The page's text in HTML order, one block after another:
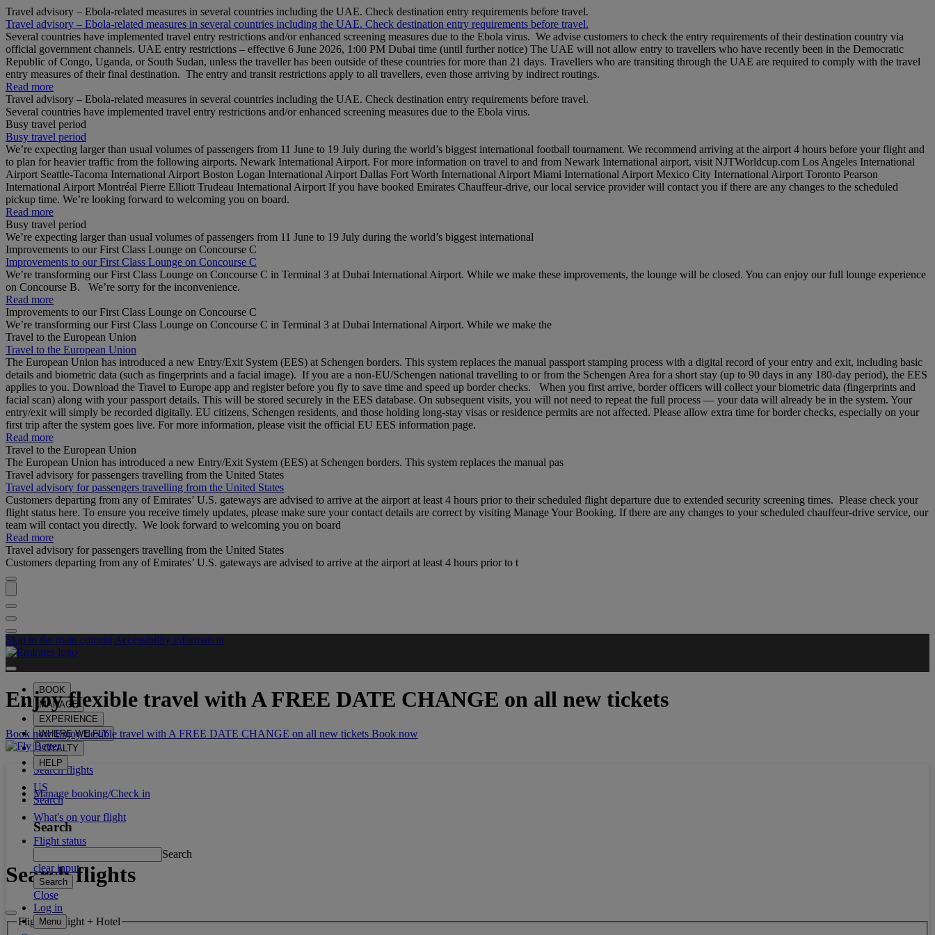
Travel advisory – Ebola-related measures in several countries including the UAE. Check destination entry requirements before travel.
Travel advisory – Ebola-related measures in several countries including the UAE. Check destination entry requirements before travel.
Several countries have implemented travel entry restrictions and/or enhanced screening measures due to the Ebola virus. We advise customers to check the entry requirements of their destination country via
official government channels. UAE entry restrictions – effective 6 June 2026, 1:00 PM Dubai time (until further notice) The UAE will not allow entry to travellers who have recently been in the Democratic
Republic of Congo, Uganda, or South Sudan, unless the traveller has been outside of these countries for more than 21 days. Travellers who are transiting through the UAE are required to comply with the travel
entry measures of their final destination. The entry and transit restrictions apply to all travellers, even those arriving by indirect routings.
Read more
Travel advisory – Ebola-related measures in several countries including the UAE. Check destination entry requirements before travel.
Several countries have implemented travel entry restrictions and/or enhanced screening measures due to the Ebola virus.
Busy travel period
Busy travel period
We’re expecting larger than usual volumes of passengers from 11 June to 19 July during the world’s biggest international football tournament. We recommend arriving at the airport 4 hours before your flight and
to plan for heavier traffic from the following airports. Newark International Airport. For more information on travel to and from Newark International airport, visit NJTWorldcup.com Los Angeles International
Airport Seattle-Tacoma International Airport Boston Logan International Airport Dallas Fort Worth International Airport Miami International Airport Mexico City International Airport Toronto Pearson
International Airport Montréal Pierre Elliott Trudeau International Airport If you have booked Emirates Chauffeur-drive, our local service provider will contact you if there are any changes to the scheduled
pickup time. We’re looking forward to welcoming you on board.
Read more
Busy travel period
We’re expecting larger than usual volumes of passengers from 11 June to 19 July during the world’s biggest international
Improvements to our First Class Lounge on Concourse C
Improvements to our First Class Lounge on Concourse C
We’re transforming our First Class Lounge on Concourse C in Terminal 3 at Dubai International Airport. While we make these improvements, the lounge will be closed. You can enjoy our full lounge experience
on Concourse B. We’re sorry for the inconvenience.
Read more
Improvements to our First Class Lounge on Concourse C
We’re transforming our First Class Lounge on Concourse C in Terminal 3 at Dubai International Airport. While we make the
Travel to the European Union
Travel to the European Union
The European Union has introduced a new Entry/Exit System (EES) at Schengen borders. This system replaces the manual passport stamping process with a digital record of your entry and exit, including basic
details and biometric data (such as fingerprints and a facial image). If you are a non‑EU/Schengen national travelling to or from the Schengen Area for a short stay (up to 90 days in any 180‑day period), the EES
applies to you. Download the Travel to Europe app and register before you fly to save time and speed up border checks. When you first arrive, border officers will collect your biometric data (fingerprints and
facial scan) along with your passport details. This will be stored securely in the EES database. On subsequent visits, you will not need to repeat the full process — your data will already be in the system. Your
entry/exit will simply be recorded digitally. EU citizens, Schengen residents, and those holding long‑stay visas or residence permits are not affected. Please allow extra time for border checks, especially on your
first trip after the system goes live. For more information, please visit the official EU EES information page.
Read more
Travel to the European Union
The European Union has introduced a new Entry/Exit System (EES) at Schengen borders. This system replaces the manual pas
Travel advisory for passengers travelling from the United States
Travel advisory for passengers travelling from the United States
Customers departing from any of Emirates’ U.S. gateways are advised to arrive at the airport at least 4 hours prior to their scheduled flight departure due to extended security screening times. Please check your
flight status here. To ensure you receive timely updates, please make sure your contact details are correct by visiting Manage Your Booking. If there are any changes to your scheduled chauffeur-drive service, our
team will contact you directly. We look forward to welcoming you on board
Read more
Travel advisory for passengers travelling from the United States
Customers departing from any of Emirates’ U.S. gateways are advised to arrive at the airport at least 4 hours prior to t
Skip to the main content Accessibility information
BOOK
MANAGE
EXPERIENCE
WHERE WE FLY
LOYALTY
HELP
US
Search
Search
Search
clear input
Search
Close
Log in
Menu
Enjoy flexible travel withA FREE DATE CHANGE on all new tickets
Book now Enjoy flexible travel with A FREE DATE CHANGE on all new tickets Book now
Search flights
Manage booking/Check in
What's on your flight
Flight status
Search flights
Flight or Flight + Hotel